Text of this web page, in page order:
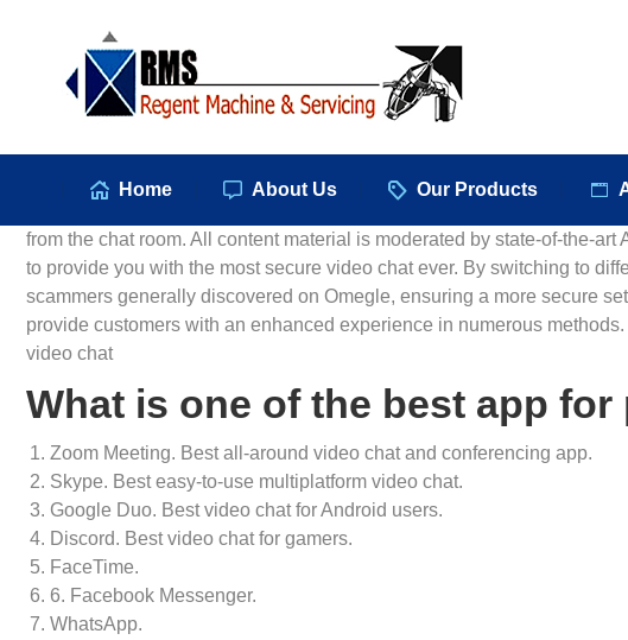
Home About Us Our Products
from the chat room. All content material is moderated by state-of-the-
to provide you with the most secure video chat ever. By switching to
scammers generally discovered on Omegle, ensuring a more secure
provide customers with an enhanced experience in numerous
video chat
What is one of the best app
Zoom Meeting. Best all-around video chat and conferencing app.
Skype. Best easy-to-use multiplatform video chat.
Google Duo. Best video chat for Android users.
Discord. Best video chat for gamers.
FaceTime.
6. Facebook Messenger.
WhatsApp.